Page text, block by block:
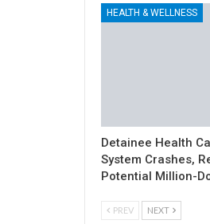
HEALTH & WELLNESS
Detainee Health
System Crashes,
Potential Million-
PREV NEXT